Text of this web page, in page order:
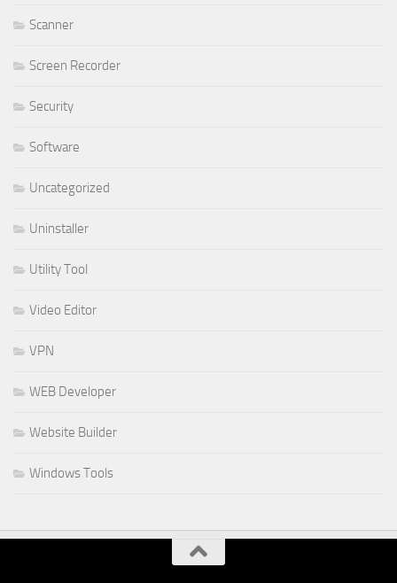
Scanner
Screen Recorder
Security
Software
Uncategorized
Uninstaller
Utility Tool
Video Editor
VPN
WEB Developer
Website Builder
Windows Tools